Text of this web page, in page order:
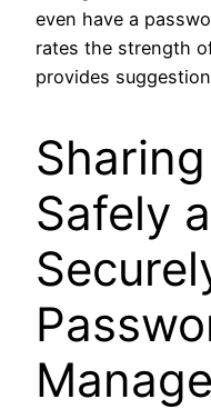
even have a
rates the strength
provides
Safely